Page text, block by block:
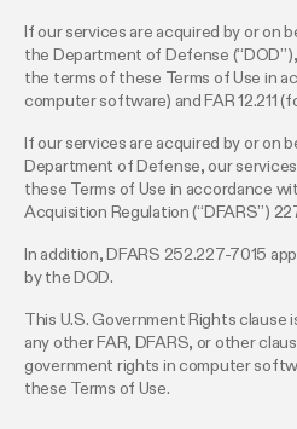
If our services are acquired by or on
the Department of Defense
the terms of these Terms of Use in
computer software) and FAR 12.211
If our services are acquired by or on
Department of Defense, our
these Terms of Use in accordance
Acquisition Regulation (“DFARS”)
In addition, DFARS 252.227-7015
by the DOD.
This U.S. Government Rights clause
any other FAR, DFARS, or other
government rights in computer
these Terms of Use.